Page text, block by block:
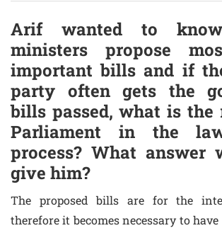
Arif wanted to
ministers propose
important bills and if
party often gets the
bills passed, what is the
Parliament in the
process? What answer
give him?
The proposed bills are for the
therefore it becomes necessary to